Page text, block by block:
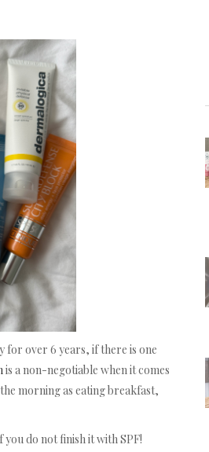
for over 6 years, if there is one
is a non-negotiable when it comes
morning as eating breakfast,
do not finish it with SPF!